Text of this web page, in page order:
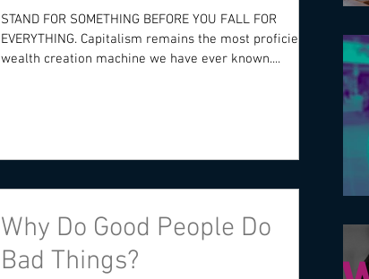
STAND FOR SOMETHING BEFORE YOU FALL FOR
EVERYTHING. Capitalism remains the most proficient
wealth creation machine we have ever known....
Why Do Good People Do
Bad Things?